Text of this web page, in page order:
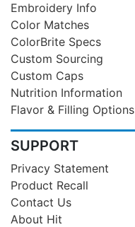
Embroidery Info
Color Matches
ColorBrite Specs
Custom Sourcing
Custom Caps
Nutrition Information
Flavor & Filling Options
SUPPORT
Privacy Statement
Product Recall
Contact Us
About Hit